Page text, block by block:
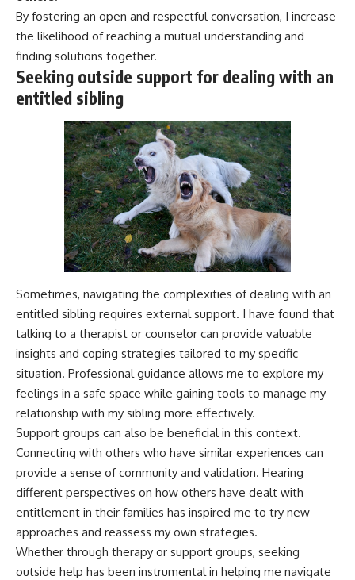
By fostering an open and respectful conversation, I increase
the likelihood of reaching a mutual understanding and
finding solutions together.
Seeking outside support for dealing with an
entitled sibling
Sometimes, navigating the complexities of dealing with an
entitled sibling requires external support. I have found that
talking to a therapist or counselor can provide valuable
insights and coping strategies tailored to my specific
situation. Professional guidance allows me to explore my
feelings in a safe space while gaining tools to manage my
relationship with my sibling more effectively.
Support groups can also be beneficial in this context.
Connecting with others who have similar experiences can
provide a sense of community and validation. Hearing
different perspectives on how others have dealt with
entitlement in their families has inspired me to try new
approaches and reassess my own strategies.
Whether through therapy or support groups, seeking
outside help has been instrumental in helping me navigate